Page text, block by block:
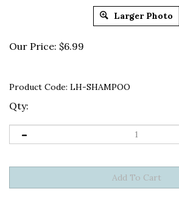
Larger Photo
Our Price: $6.99
Product Code: LH-SHAMPOO
Qty: